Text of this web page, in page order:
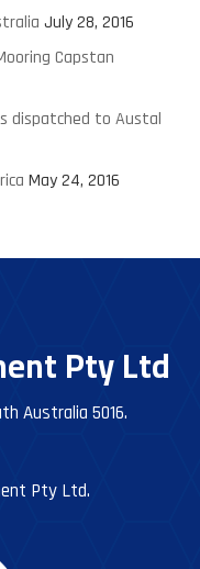
July 28, 2016
Capstan
dispatched to Austal
May 24, 2016
Pty Ltd
Australia 5016.
Pty Ltd.